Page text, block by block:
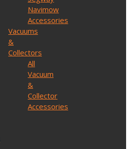
Navimow
Accessories
Vacuums
&
Collectors
All
Vacuum
&
Collector
Accessories